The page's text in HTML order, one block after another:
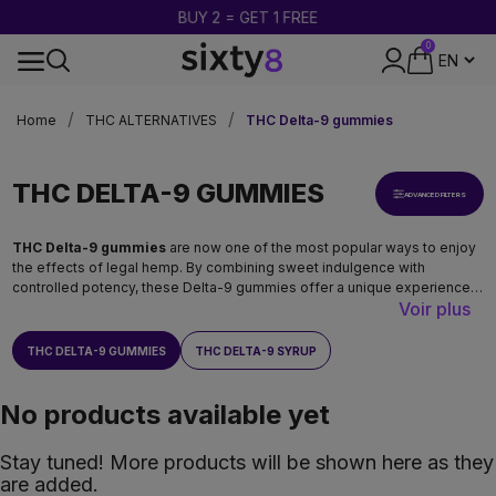
BUY 2 = GET 1 FREE
0
Home
THC ALTERNATIVES THC Delta-9 gummies
THC DELTA-9 GUMMIES ADVANCED FILTERS
THC Delta-9 gummies are now one of the most popular ways to enjoy
the effects of legal hemp. By combining sweet indulgence with
controlled potency, these Delta-9 gummies offer a unique experience
, we have selected
Premium THC Delta-9 gummiesdesigned for fans of strong
sensations who want to discover legal cannabis in its most enjoyable
form.
Voir plus
THC DELTA-9 GUMMIES THC DELTA-9 SYRUP
No products available yet
Stay tuned! More products will be shown here as they
are added.